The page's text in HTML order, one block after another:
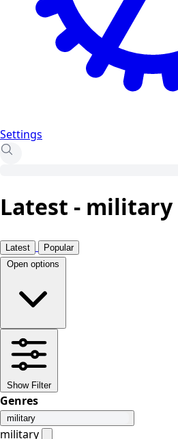
Settings
Latest - military
Latest
Popular
Open options
Show Filter
Genres
military